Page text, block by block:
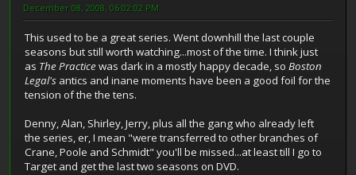
December 08, 2008, 06:02:02 PM
This used to be a great series. Went downhill the last couple
seasons but still worth watching...most of the time. I think just
as The Practicewas dark in a mostly happy decade, so Boston
Legal's antics and inane moments have been a good foil for the
tension of the the tens.
Denny, Alan, Shirley, Jerry, plus all the gang who already left
the series, er, I mean "were transferred to other branches of
Crane, Poole and Schmidt" you'll be missed...at least till I go to
Target and get the last two seasons on DVD.